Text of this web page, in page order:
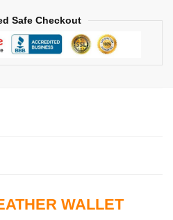
Safe Checkout
WALLET